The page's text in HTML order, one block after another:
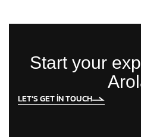
Start your
LET’S GET IN TOUCH